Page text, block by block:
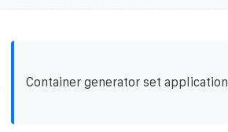
Container generator set application